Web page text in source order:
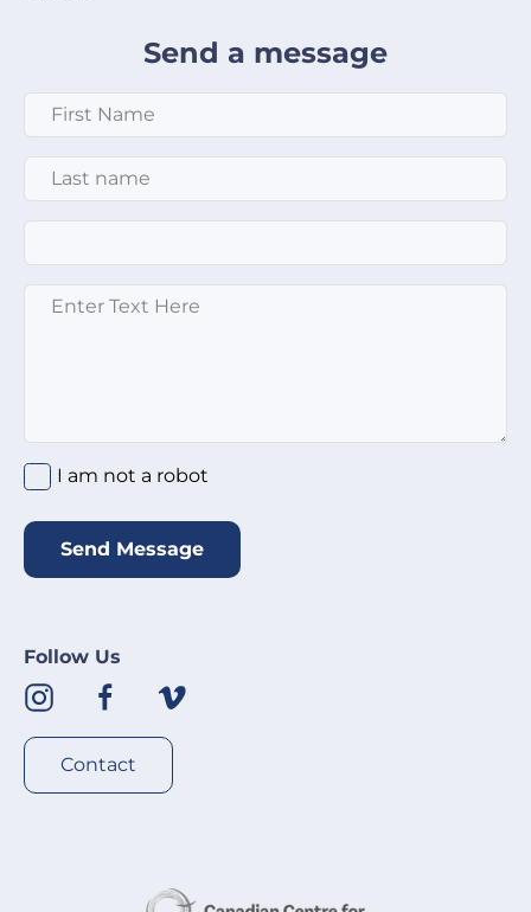
Send a message
First Name
Last Name
Enter text here
I am not a robot *
I am not a robot
Send Message
Follow Us
Contact